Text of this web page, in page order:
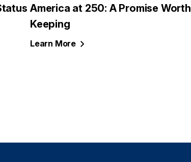
America at 250: A Promise Worth
Keeping
Learn More